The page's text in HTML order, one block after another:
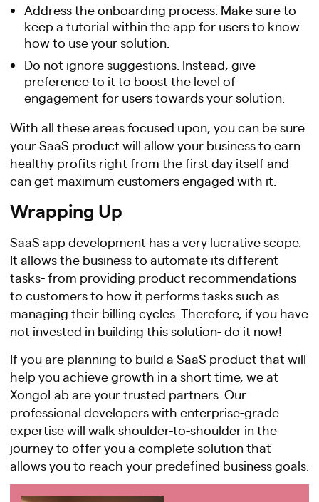
Address the onboarding process. Make sure to
keep a tutorial within the app for users to know
how to use your solution.
Do not ignore suggestions. Instead, give
preference to it to boost the level of
engagement for users towards your solution.
With all these areas focused upon, you can be sure
your SaaS product will allow your business to earn
healthy profits right from the first day itself and
can get maximum customers engaged with it.
Wrapping Up
SaaS app development has a very lucrative scope.
It allows the business to automate its different
tasks- from providing product recommendations
to customers to how it performs tasks such as
managing their billing cycles. Therefore, if you have
not invested in building this solution- do it now!
If you are planning to build a SaaS product that will
help you achieve growth in a short time, we at
XongoLab are your trusted partners. Our
professional developers with enterprise-grade
expertise will walk shoulder-to-shoulder in the
journey to offer you a complete solution that
allows you to reach your predefined business goals.